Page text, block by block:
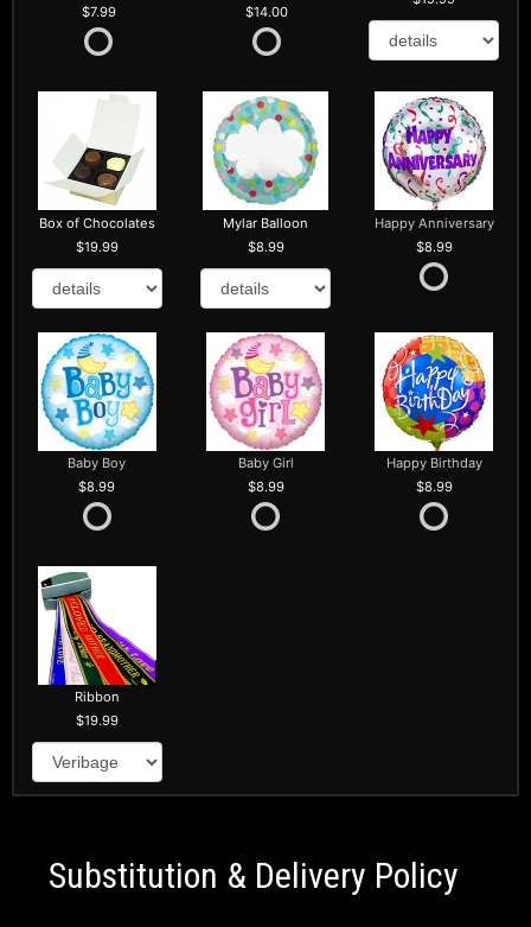
7.99 14.00
Box of Chocolates
19.99
Mylar Balloon
8.99
Happy Anniversary
8.99
Baby Boy
8.99
Baby Girl
8.99
Happy Birthday
8.99
Ribbon
19.99
Substitution & Delivery Policy